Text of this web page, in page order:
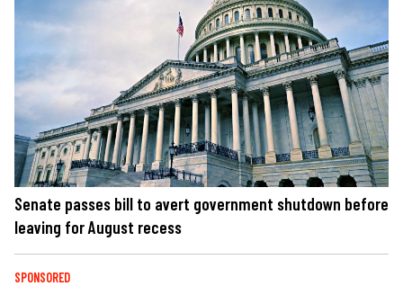
Senate passes bill to avert government shutdown before
leaving for August recess
SPONSORED